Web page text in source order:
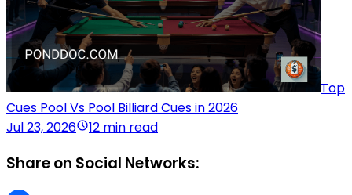
Top
Cues Pool Vs Pool Billiard Cues in 2026
Jul 23, 2026
12 min read
Share on Social Networks: